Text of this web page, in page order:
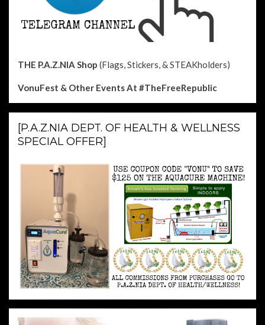
THE P.A.Z.NIA Shop (Flags, Stickers, & STEAKholders)
VonuFest & Other Events At #TheFreeRepublic
[P.A.Z.NIA DEPT. OF HEALTH & WELLNESS
SPECIAL OFFER]